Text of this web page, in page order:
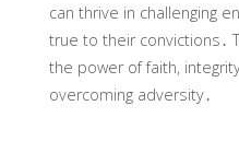
can thrive in challenging
true to their convictions․
the power of faith,
overcoming adversity․